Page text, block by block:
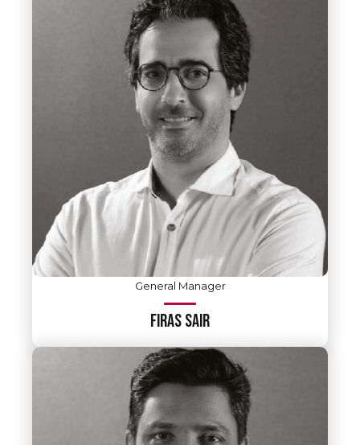
General Manager
FIRAS SAIR